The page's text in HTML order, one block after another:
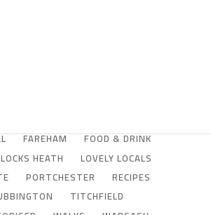
FAREHAM
FOOD & DRINK
LOCKS HEATH
LOVELY LOCALS
PORTCHESTER
RECIPES
TITCHFIELD